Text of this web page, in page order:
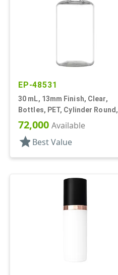
EP-48531
30 mL, 13mm Finish, Clear,
Bottles, PET, Cylinder Round,
Tincture Ring
72,000 Available
star Best Value